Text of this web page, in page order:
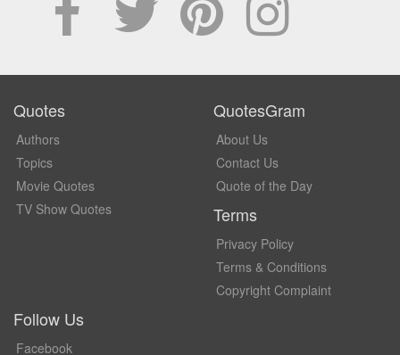
Quotes
Authors
Topics
Movie Quotes
TV Show Quotes
QuotesGram
About Us
Contact Us
Quote of the Day
Terms
Privacy Policy
Terms & Conditions
Copyright Complaint
Follow Us
Facebook